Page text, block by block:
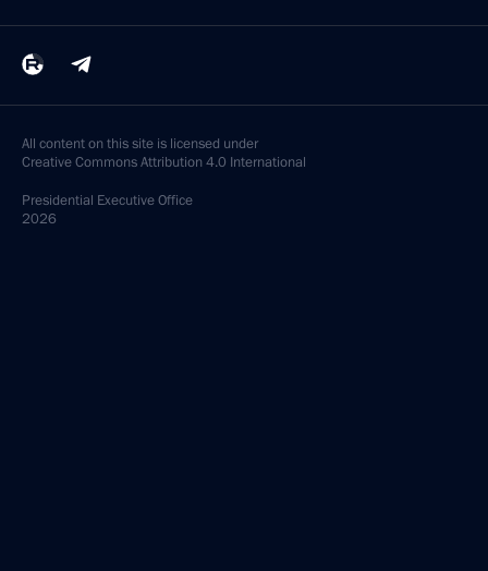
All content on this site is licensed under
Creative Commons Attribution 4.0 International
Presidential Executive Office
2026